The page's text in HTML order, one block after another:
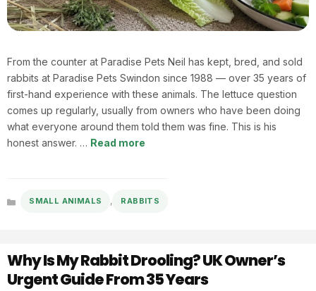
From the counter at Paradise Pets Neil has kept, bred, and sold
rabbits at Paradise Pets Swindon since 1988 — over 35 years of
first-hand experience with these animals. The lettuce question
comes up regularly, usually from owners who have been doing
what everyone around them told them was fine. This is his
honest answer. … Read more
CategoriesSMALL ANIMALS , RABBITS
Why Is My Rabbit Drooling? UK Owner’s
Urgent Guide From 35 Years